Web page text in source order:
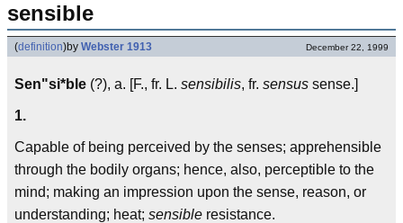
sensible
(definition)by Webster 1913 December 22, 1999
Sen"si*ble (?), a. [F., fr. L. sensibilis, fr. sensus sense.]
1.
Capable of being perceived by the senses; apprehensible
through the bodily organs; hence, also, perceptible to the
mind; making an impression upon the sense, reason, or
understanding; heat; sensible resistance.